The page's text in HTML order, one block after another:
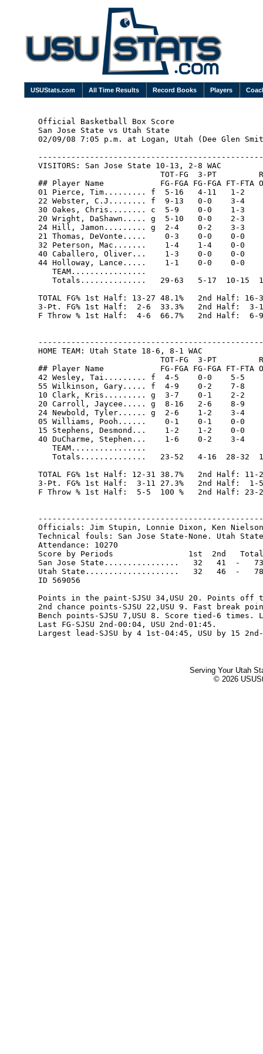
USUStats.com All Time Results Record Books Players
Official Basketball Box Score
San Jose State vs Utah State
02/09/08 7:05 p.m. at Logan, Utah (Dee Glen
VISITORS: San Jose State 10-13, 2-8 WAC
TOT-FG  3-PT
## Player Name            FG-FGA FG-FGA FT-FTA
01 Pierce, Tim......... f  5-16   4-11   1-2
22 Webster, C.J........ f  9-13   0-0    3-4
30 Oakes, Chris........ c  5-9    0-0    1-3
20 Wright, DaShawn..... g  5-10   0-0    2-3
24 Hill, Jamon......... g  2-4    0-2    3-3
21 Thomas, DeVonte.....    0-3    0-0    0-
32 Peterson, Mac.......    1-4    1-4    0-0
40 Caballero, Oliver...    1-3    0-0    0-0
44 Holloway, Lance.....    1-1    0-0    0-0
TEAM................
Totals..............   29-63   5-17  10-15
TOTAL FG% 1st Half: 13-27 48.1%   2nd Half: 16-
3-Pt. FG% 1st Half:  2-6  33.3%   2nd Half:  3-11
F Throw % 1st Half:  4-6  66.7%   2nd Half:  6-
HOME TEAM: Utah State 18-6, 8-1 WAC
TOT-FG  3-PT
## Player Name            FG-FGA FG-FGA FT-FTA
42 Wesley, Tai......... f  4-5    0-0    5-5
55 Wilkinson, Gary..... f  4-9    0-2    7-8
10 Clark, Kris......... g  3-7    0-1    2-2
20 Carroll, Jaycee..... g  8-16   2-6    8-9
24 Newbold, Tyler...... g  2-6    1-2    3-4
05 Williams, Pooh......    0-1    0-1    0-0
15 Stephens, Desmond...    1-2    1-2    0-
40 DuCharme, Stephen...    1-6    0-2    3-
TEAM................
Totals..............   23-52   4-16  28-32
TOTAL FG% 1st Half: 12-31 38.7%   2nd Half: 11-
3-Pt. FG% 1st Half:  3-11 27.3%   2nd Half:  1-5
F Throw % 1st Half:  5-5  100 %   2nd Half: 23-
Officials: Jim Stupin, Lonnie Dixon, Ken Nielson
Technical fouls: San Jose State-None. Utah
Attendance: 10270
Score by Periods                1st  2nd   Total
San Jose State................   32   41  -   73
Utah State....................   32   46  -   78
ID 569056
Points in the paint-SJSU 34,USU 20. Points off
2nd chance points-SJSU 22,USU 9. Fast break
Bench points-SJSU 7,USU 8. Score tied-6 times.
Last FG-SJSU 2nd-00:04, USU 2nd-01:45.
Serving Your Utah
© 2026